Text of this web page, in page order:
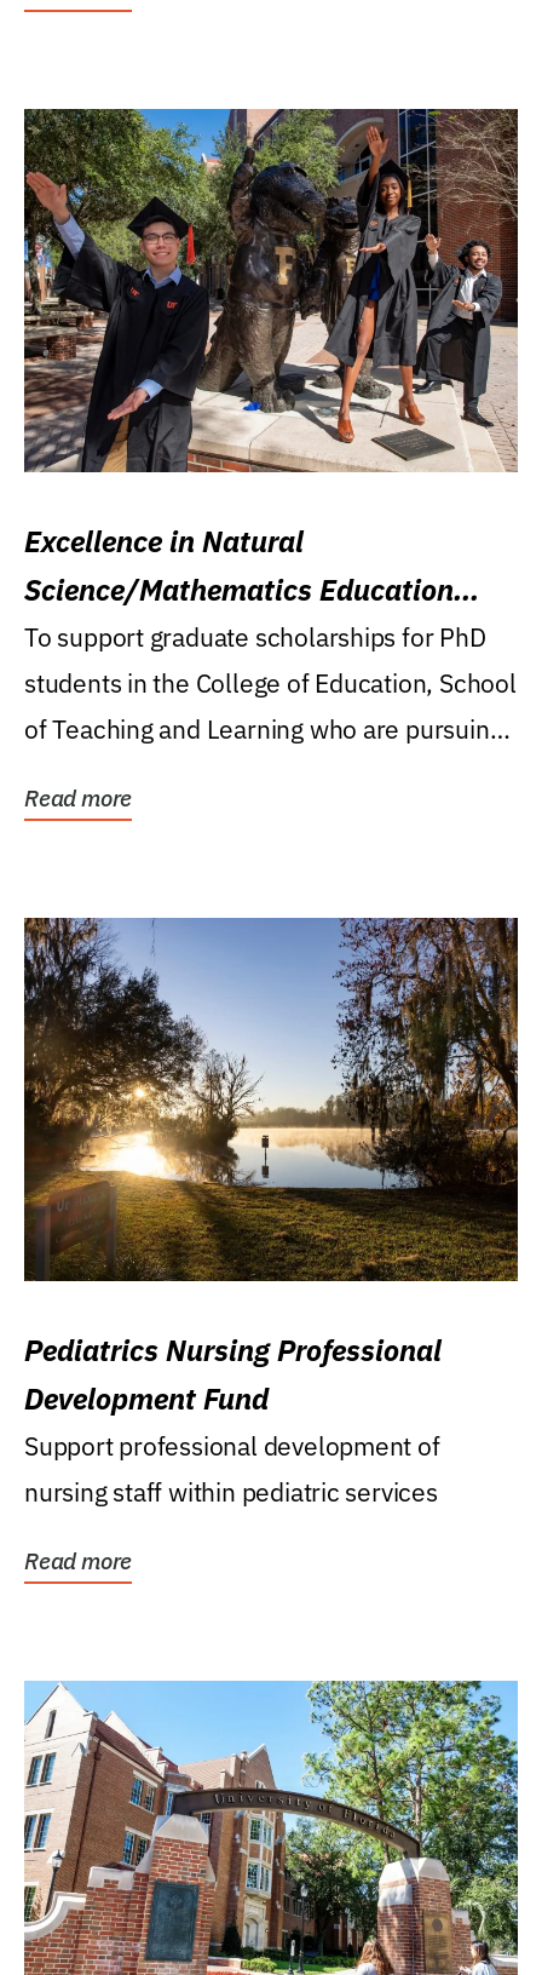
Excellence in Natural
Science/Mathematics Education
Research Award
To support graduate scholarships for PhD
students in the College of Education, School
of Teaching and Learning who are pursuing
Read more
Pediatrics Nursing Professional
Development Fund
Support professional development of
nursing staff within pediatric services
Read more